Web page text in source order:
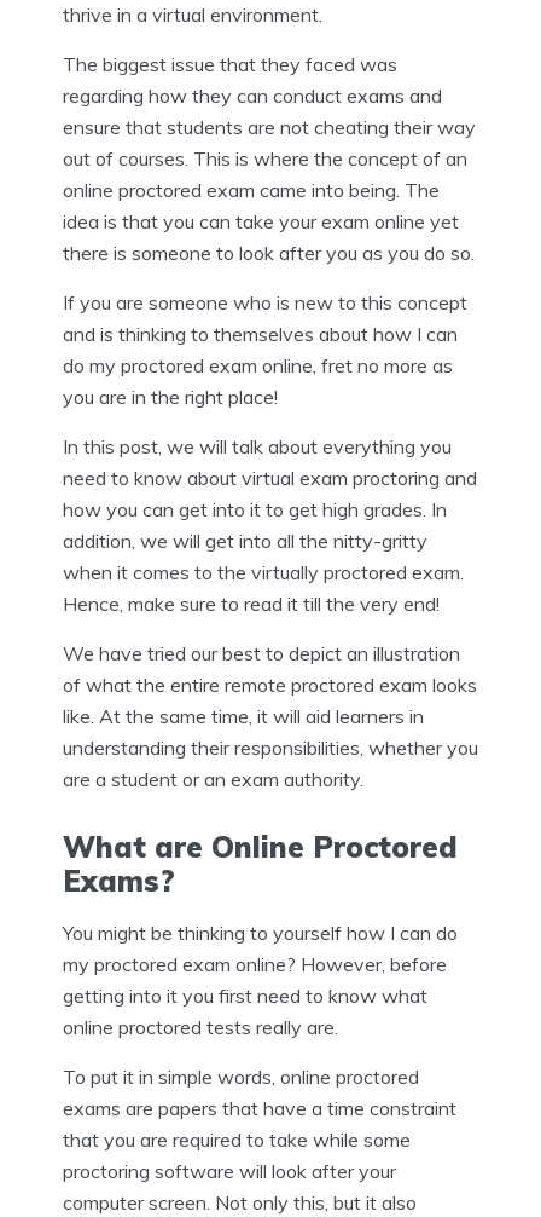
thrive in a virtual environment.
The biggest issue that they faced was
regarding how they can conduct exams and
ensure that students are not cheating their way
out of courses. This is where the concept of an
online proctored exam came into being. The
idea is that you can take your exam online yet
there is someone to look after you as you do so.
If you are someone who is new to this concept
and is thinking to themselves about how I can
do my proctored exam online, fret no more as
you are in the right place!
In this post, we will talk about everything you
need to know about virtual exam proctoring and
how you can get into it to get high grades. In
addition, we will get into all the nitty-gritty
when it comes to the virtually proctored exam.
Hence, make sure to read it till the very end!
We have tried our best to depict an illustration
of what the entire remote proctored exam looks
like. At the same time, it will aid learners in
understanding their responsibilities, whether you
are a student or an exam authority.
What are Online Proctored
Exams?
You might be thinking to yourself how I can do
my proctored exam online? However, before
getting into it you first need to know what
online proctored tests really are.
To put it in simple words, online proctored
exams are papers that have a time constraint
that you are required to take while some
proctoring software will look after your
computer screen. Not only this, but it also